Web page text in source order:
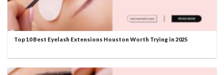
Top 10 Best Eyelash Extensions Houston Worth Trying in 2025